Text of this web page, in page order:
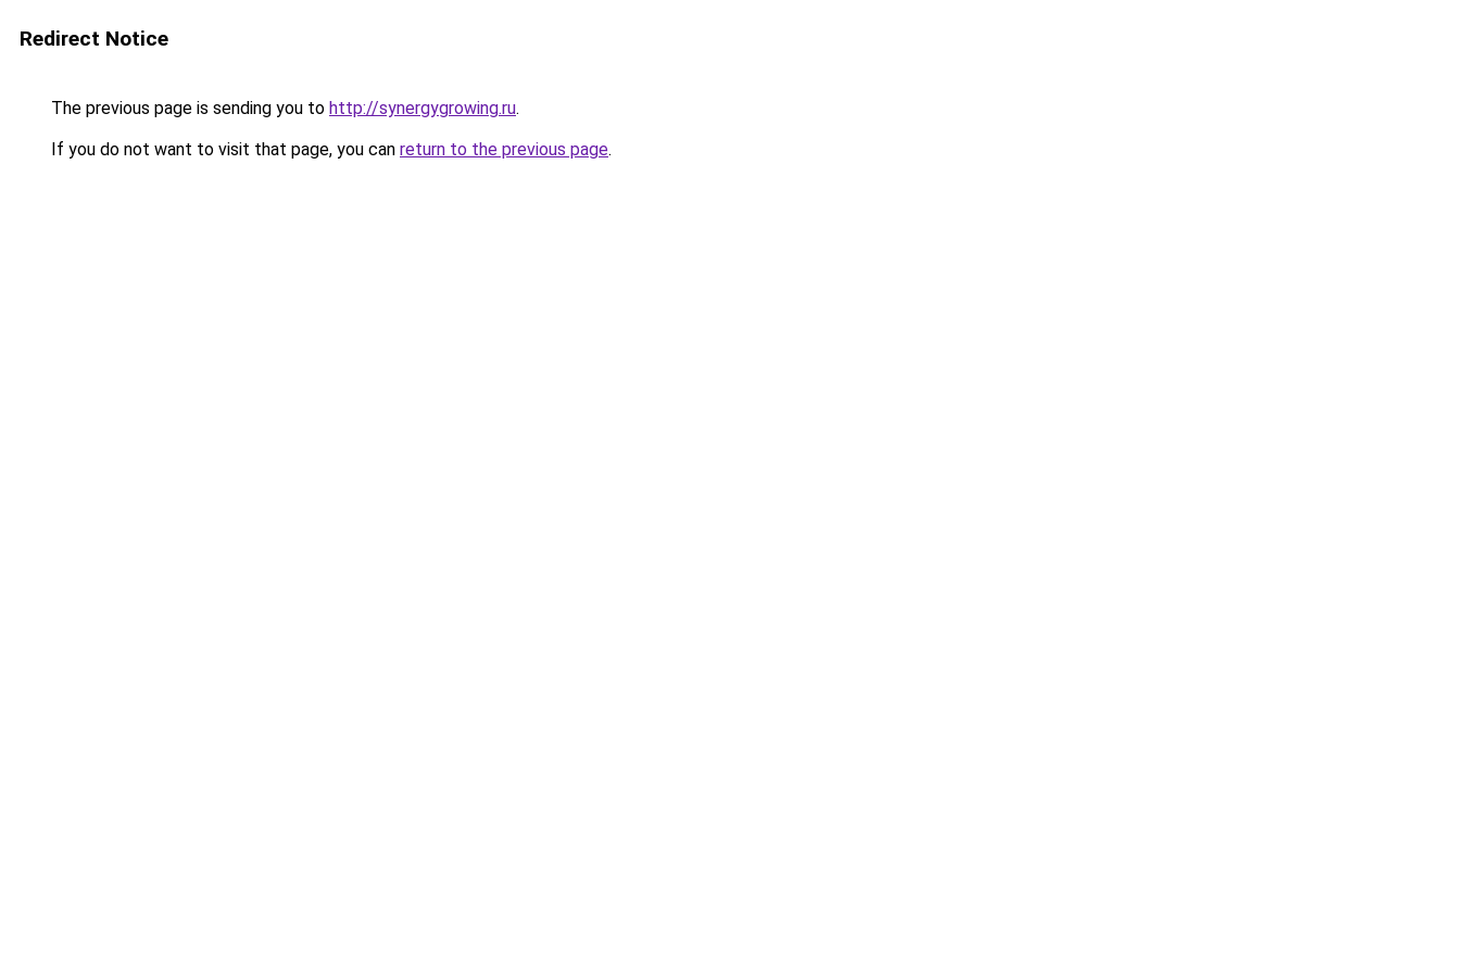
Redirect Notice
The previous page is sending you to http://synergygrowing.ru.
If you do not want to visit that page, you can return to the previous page.